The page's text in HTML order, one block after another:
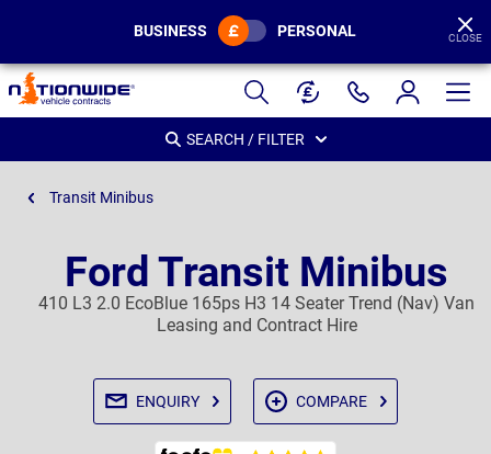
Page
Header
BUSINESS PERSONAL CLOSE
SEARCH / FILTER
Transit Minibus
Ford Transit Minibus
410 L3 2.0 EcoBlue 165ps H3 14 Seater Trend (Nav) Van
Leasing and Contract Hire
ENQUIRY COMPARE